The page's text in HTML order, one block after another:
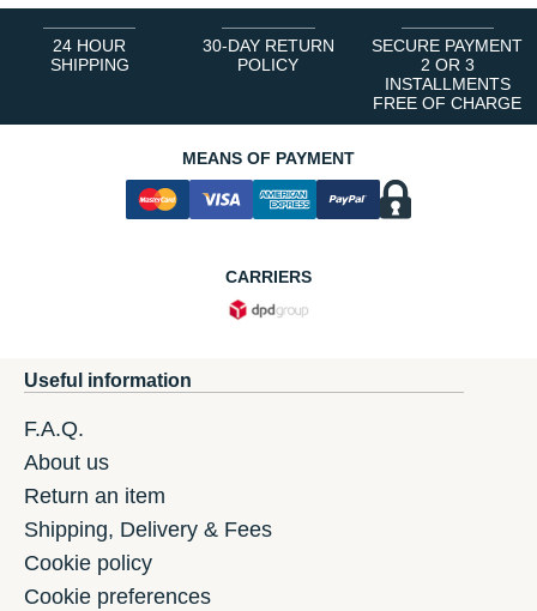
24 HOUR
SHIPPING
30-DAY RETURN
POLICY
SECURE PAYMENT
2 OR 3
INSTALLMENTS
FREE OF CHARGE
MEANS OF PAYMENT
CARRIERS
Useful information
F.A.Q.
About us
Return an item
Shipping, Delivery & Fees
Cookie policy
Cookie preferences